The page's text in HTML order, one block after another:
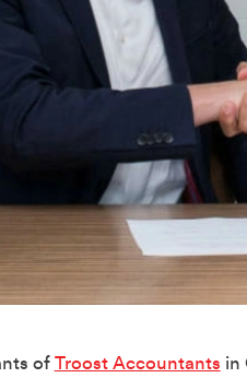
of Troost Accountants in